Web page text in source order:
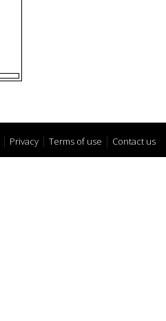
Privacy Terms of use Contact us